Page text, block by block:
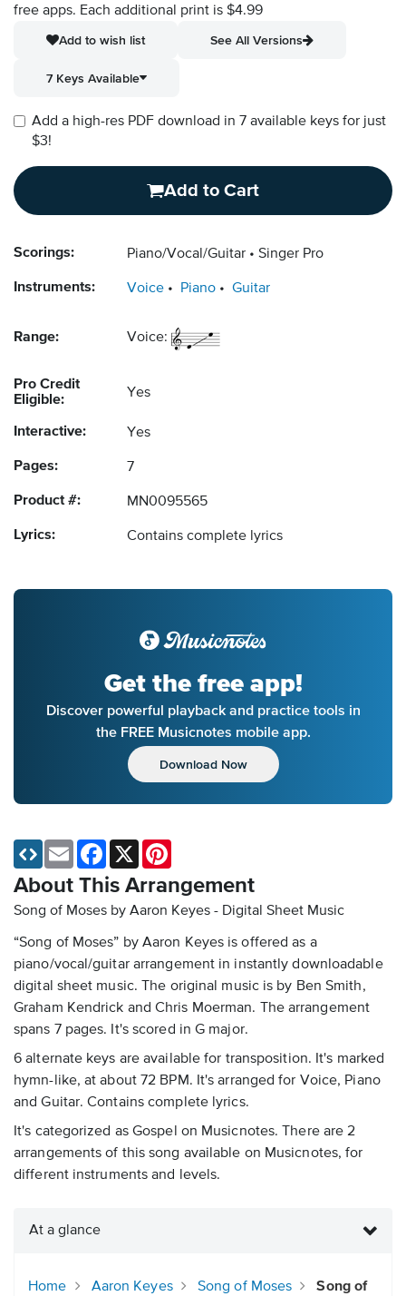
free apps. Each additional print is $4.99
Add to wish list
See All Versions
7 Keys Available
Add a high-res PDF download in 7 available keys for just
$3!
Add to Cart
Scorings: Piano/Vocal/Guitar Singer Pro
Instruments: Voice Piano Guitar
Range: Voice:
Pro Credit
Eligible:
Yes
Interactive: Yes
Pages: 7
Product #: MN0095565
Lyrics: Contains complete lyrics
Get the free app!
Discover powerful playback and practice tools in
the FREE Musicnotes mobile app.
Download Now
About This Arrangement
Song of Moses by Aaron Keyes - Digital Sheet Music
“Song of Moses” by Aaron Keyes is offered as a
piano/vocal/guitar arrangement in instantly downloadable
digital sheet music. The original music is by Ben Smith,
Graham Kendrick and Chris Moerman. The arrangement
spans 7 pages. It's scored in G major.
6 alternate keys are available for transposition. It's marked
hymn-like, at about 72 BPM. It's arranged for Voice, Piano
and Guitar. Contains complete lyrics.
It's categorized as Gospel on Musicnotes. There are 2
arrangements of this song available on Musicnotes, for
different instruments and levels.
Email Facebook
X
At a glance
Home Aaron Keyes Song of Moses
Song of